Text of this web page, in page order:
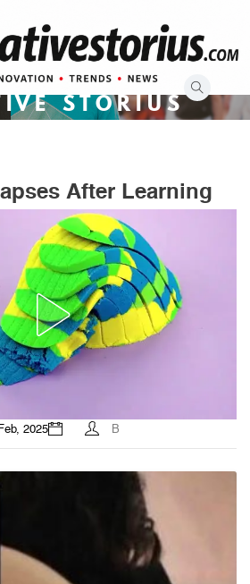
to
content
STORIUS
After Learning
2025 B